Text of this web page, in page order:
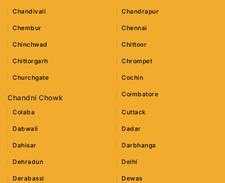
Chandivali Chandrapur
Chembur Chennai
Chinchwad Chittoor
Chittorgarh Chrompet
Churchgate Cochin
Chandni Chowk Coimbatore
Colaba Cuttack
Dabwali Dadar
Dahisar Darbhanga
Dehradun Delhi
Derabassi Dewas